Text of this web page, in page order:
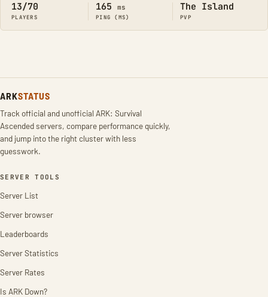
13/70
PLAYERS
165 ms
PING (MS)
The Island
PVP
ARKSTATUS
Track official and unofficial ARK: Survival
Ascended servers, compare performance quickly,
and jump into the right cluster with less
guesswork.
SERVER TOOLS
Server List
Server browser
Leaderboards
Server Statistics
Server Rates
Is ARK Down?